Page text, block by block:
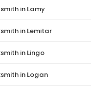
in Lamy
in Lemitar
in Lingo
in Logan